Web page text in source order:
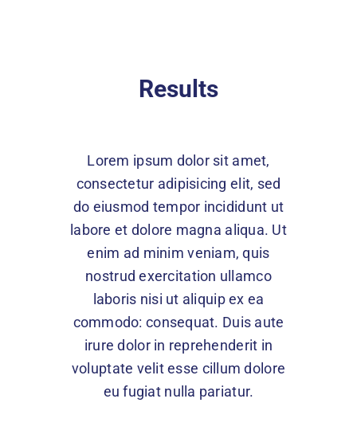
Results
Lorem ipsum dolor sit amet,
consectetur adipisicing elit, sed
do eiusmod tempor incididunt ut
labore et dolore magna aliqua. Ut
enim ad minim veniam, quis
nostrud exercitation ullamco
laboris nisi ut aliquip ex ea
commodo: consequat. Duis aute
irure dolor in reprehenderit in
voluptate velit esse cillum dolore
eu fugiat nulla pariatur.